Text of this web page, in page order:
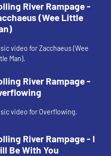
River Rampage -
(Wee Little
video for Zacchaeus (Wee
Man).
River Rampage -
video for Overflowing.
River Rampage - I
Be With You